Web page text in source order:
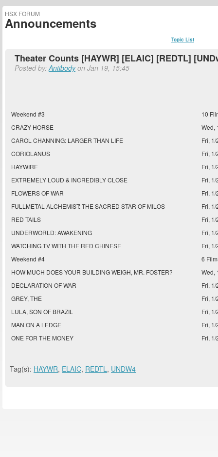
HSX FORUM
Announcements
Topic List
Theater Counts [HAYWR] [ELAIC] [REDTL]
Posted by:Antibodyon Jan 19, 15:45
Weekend #3
10
CRAZY HORSE
Wed,
CAROL CHANNING: LARGER THAN LIFE
Fri,
CORIOLANUS
Fri,
HAYWIRE
Fri,
EXTREMELY LOUD & INCREDIBLY CLOSE
Fri,
FLOWERS OF WAR
Fri,
FULLMETAL ALCHEMIST: THE SACRED STAR OF MILOS
Fri,
RED TAILS
Fri,
UNDERWORLD: AWAKENING
Fri,
WATCHING TV WITH THE RED CHINESE
Fri,
Weekend #4
6
HOW MUCH DOES YOUR BUILDING WEIGH, MR. FOSTER?
Wed,
DECLARATION OF WAR
Fri,
GREY, THE
Fri,
LULA, SON OF BRAZIL
Fri,
MAN ON A LEDGE
Fri,
ONE FOR THE MONEY
Fri,
Tag(s): HAYWR, ELAIC, REDTL, UNDW4